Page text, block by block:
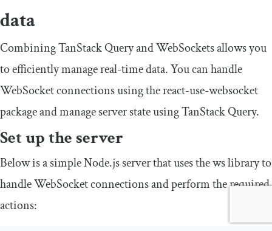
data
Combining TanStack Query and WebSockets allows you
to efficiently manage real-time data. You can handle
WebSocket connections using thereact-use-websocket
package and manage server state using TanStack Query.
Set up the server
Below is a simple Node.js server that uses thewslibrary to
handle WebSocket connections and perform the required
actions: